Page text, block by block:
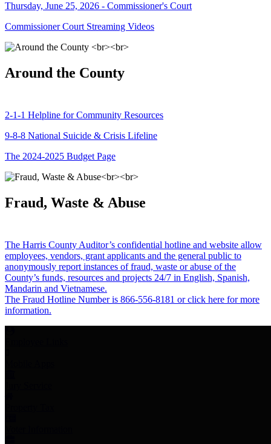
Thursday, June 25, 2026 - Commissioner's Court
Commissioner Court Streaming Videos
Around the County
2-1-1 Helpline for Community Resources
9-8-8 National Suicide & Crisis Lifeline
The 2024-2025 Budget Page
Fraud, Waste & Abuse
The Harris County Auditor’s confidential hotline and website allow
employees, vendors, grant applicants and the general public to
anonymously report instances of fraud, waste or abuse of the
County’s funds, resources and projects 24/7 in English, Spanish,
Mandarin and Vietnamese.
The Fraud Hotline Number is 866-556-8181 or click here for more
information.